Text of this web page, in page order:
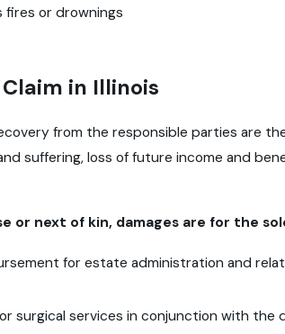
fires or drownings
in Illinois
from the responsible parties are
suffering, loss of future income and
or next of kin, damages are for the
for estate administration and
surgical services in conjunction with the